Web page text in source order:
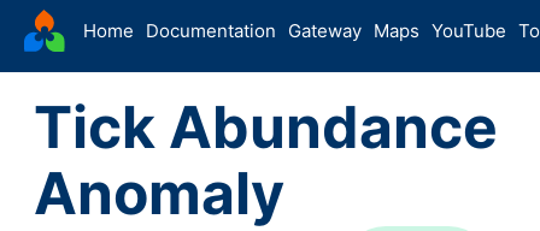
VectorSurv
Home Documentation Gateway Maps YouTube
Tick Abundance
Anomaly
The Sandbox
Sites
Site Forms in v5
v5